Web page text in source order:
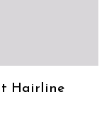
Hairline